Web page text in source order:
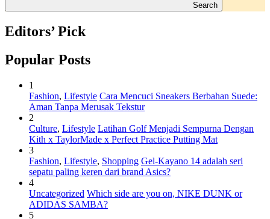
Search
Editors’ Pick
Popular Posts
1
Fashion, Lifestyle Cara Mencuci Sneakers Berbahan Suede:
Aman Tanpa Merusak Tekstur
2
Culture, Lifestyle Latihan Golf Menjadi Sempurna Dengan
Kith x TaylorMade x Perfect Practice Putting Mat
3
Fashion, Lifestyle, Shopping Gel-Kayano 14 adalah seri
sepatu paling keren dari brand Asics?
4
Uncategorized Which side are you on, NIKE DUNK or
ADIDAS SAMBA?
5